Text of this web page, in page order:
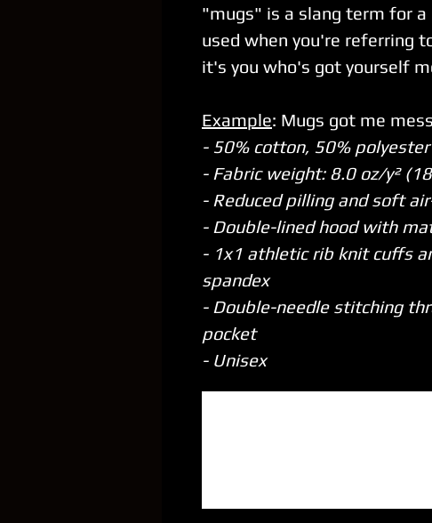
"mugs" is a slang term for
used when you're referring
it's you who's got yourself
Example: Mugs got me
- 50% cotton, 50%
- Fabric weight: 8.0 oz/y²
- Reduced pilling and soft
- Double-lined hood with
- 1x1 athletic rib knit cuffs
spandex
- Double-needle stitching
pocket
- Unisex